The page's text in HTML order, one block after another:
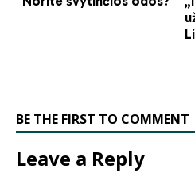
BE THE FIRST TO COMMENT
Leave a Reply